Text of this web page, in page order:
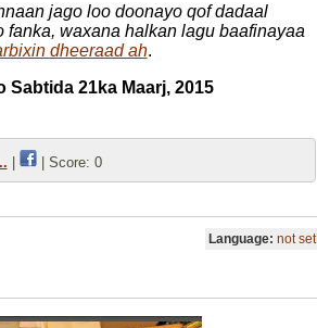
jago loo doonayo qof dadaal
waxana halkan lagu baafinayaa
dheeraad ah.
21ka Maarj, 2015
| | Score: 0
Language: not set